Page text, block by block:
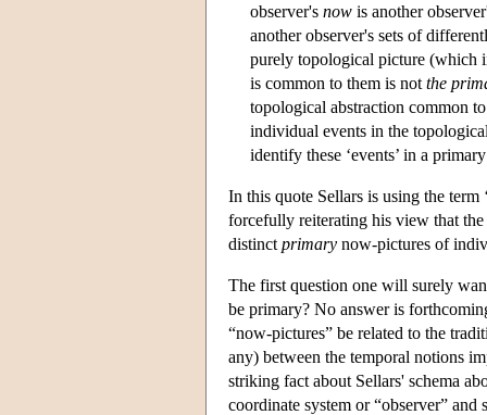
observer's now is another
another observer's sets of
purely topological picture (which
is common to them is not the
topological abstraction common
individual events in the
identify these ‘events’ in a
In this quote Sellars is using the term
forcefully reiterating his view that
distinct primary now-pictures of
The first question one will surely
be primary? No answer is
“now-pictures” be related to the
any) between the temporal notions
striking fact about Sellars' schema
coordinate system or “observer”